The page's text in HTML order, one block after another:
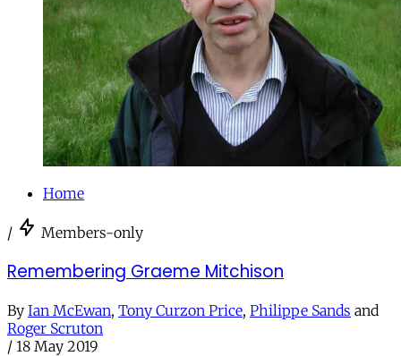
Home
/ Members-only
Remembering Graeme Mitchison
By Ian McEwan, Tony Curzon Price, Philippe Sands and
Roger Scruton
/ 18 May 2019